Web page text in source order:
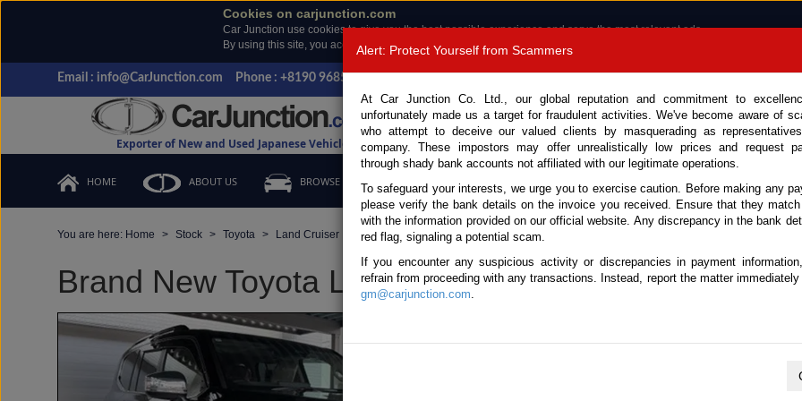
Cookies on carjunction.com
Car Junction use cookies to give you the best possible experience and serve the most relevant ads.
By using this site, you accept the use of cookies.
Read more .
Email : info@CarJunction.com Phone : +8190 9685 6566, +8180 1389 9048
Exporter of New and Used Japanese Vehicles
Call
HOME ABOUT US BROWSE STOCK CONTACT US TESTIMONIALS ORDER
You are here: Home Stock Toyota Land Cruiser Toyota Land Cruiser 2025 (Stock No. 136285)
Brand New Toyota Land Cruiser Black Automatic
Alert: Protect Yourself from Scammers
At Car Junction Co. Ltd., our global reputation and commitment to
unfortunately made us a target for fraudulent activities. We've become aware of
who attempt to deceive our valued clients by masquerading as
company. These impostors may offer unrealistically low prices and request
through shady bank accounts not affiliated with our legitimate operations.
To safeguard your interests, we urge you to exercise caution. Before making any
please verify the bank details on the invoice you received. Ensure that they
with the information provided on our official website. Any discrepancy in the bank
red flag, signaling a potential scam.
If you encounter any suspicious activity or discrepancies in payment
refrain from proceeding with any transactions. Instead, report the matter
gm@carjunction.com.